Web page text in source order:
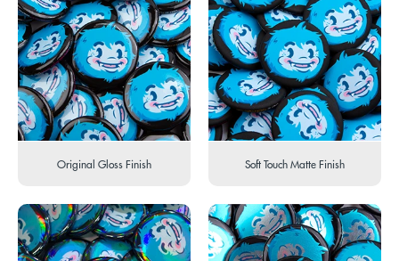
Original Gloss Finish Soft Touch Matte Finish